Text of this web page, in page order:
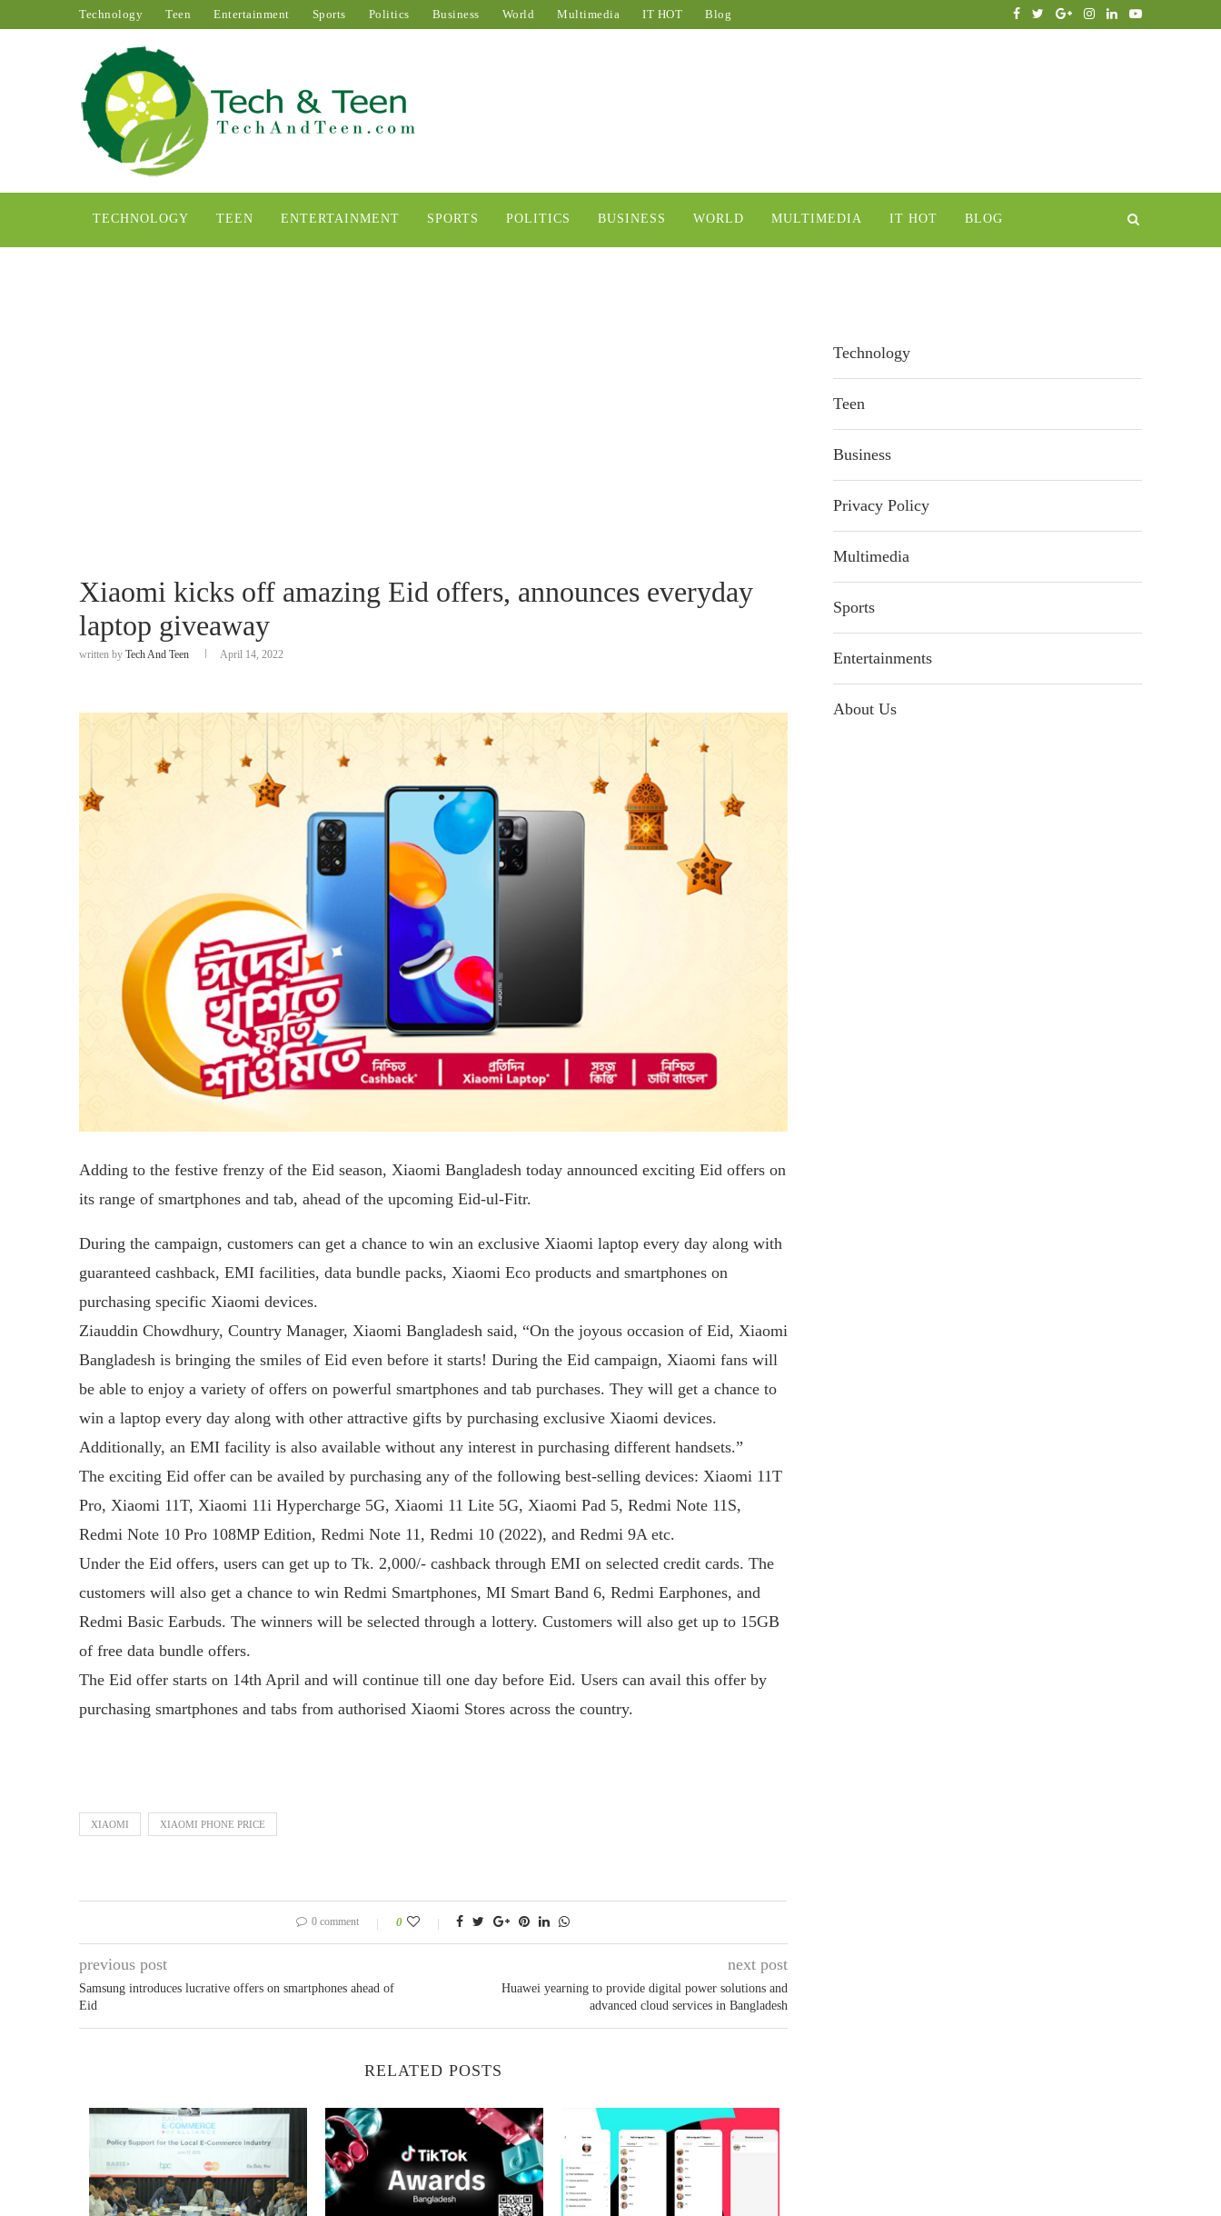
Technology Teen Entertainment Sports Politics Business World Multimedia IT HOT Blog
TECHNOLOGY TEEN ENTERTAINMENT SPORTS POLITICS BUSINESS WORLD MULTIMEDIA IT HOT BLOG
Xiaomi kicks off amazing Eid offers, announces everyday
laptop giveaway
written by Tech And Teen April 14, 2022
Adding to the festive frenzy of the Eid season, Xiaomi Bangladesh today announced exciting Eid offers on
its range of smartphones and tab, ahead of the upcoming Eid-ul-Fitr.
During the campaign, customers can get a chance to win an exclusive Xiaomi laptop every day along with
guaranteed cashback, EMI facilities, data bundle packs, Xiaomi Eco products and smartphones on
purchasing specific Xiaomi devices.
Ziauddin Chowdhury, Country Manager, Xiaomi Bangladesh said, “On the joyous occasion of Eid, Xiaomi
Bangladesh is bringing the smiles of Eid even before it starts! During the Eid campaign, Xiaomi fans will
be able to enjoy a variety of offers on powerful smartphones and tab purchases. They will get a chance to
win a laptop every day along with other attractive gifts by purchasing exclusive Xiaomi devices.
Additionally, an EMI facility is also available without any interest in purchasing different handsets.”
The exciting Eid offer can be availed by purchasing any of the following best-selling devices: Xiaomi 11T
Pro, Xiaomi 11T, Xiaomi 11i Hypercharge 5G, Xiaomi 11 Lite 5G, Xiaomi Pad 5, Redmi Note 11S,
Redmi Note 10 Pro 108MP Edition, Redmi Note 11, Redmi 10 (2022), and Redmi 9A etc.
Under the Eid offers, users can get up to Tk. 2,000/- cashback through EMI on selected credit cards. The
customers will also get a chance to win Redmi Smartphones, MI Smart Band 6, Redmi Earphones, and
Redmi Basic Earbuds. The winners will be selected through a lottery. Customers will also get up to 15GB
of free data bundle offers.
The Eid offer starts on 14th April and will continue till one day before Eid. Users can avail this offer by
purchasing smartphones and tabs from authorised Xiaomi Stores across the country.
XIAOMI XIAOMI PHONE PRICE
0 comment 0
previous post
Samsung introduces lucrative offers on smartphones ahead of
Eid
next post
Huawei yearning to provide digital power solutions and
advanced cloud services in Bangladesh
RELATED POSTS
Technology
Teen
Business
Privacy Policy
Multimedia
Sports
Entertainments
About Us